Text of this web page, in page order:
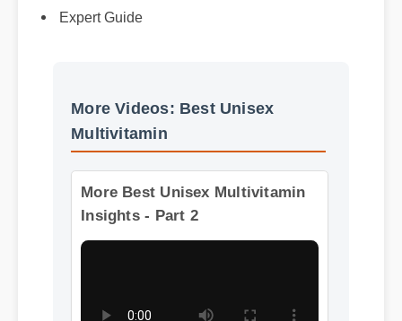
More Videos: Best Unisex
Multivitamin
More Best Unisex Multivitamin
Insights - Part 2